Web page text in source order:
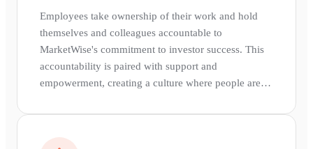
Employees take ownership of their work and hold
themselves and colleagues accountable to
MarketWise's commitment to investor success. This
accountability is paired with support and
empowerment, creating a culture where people are